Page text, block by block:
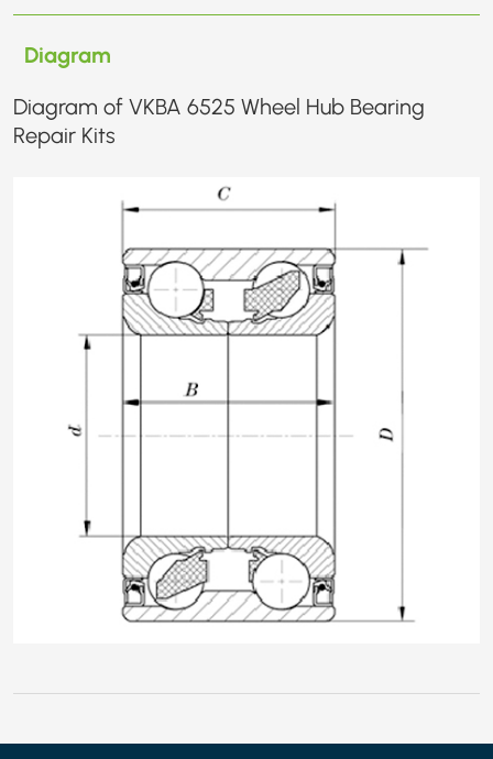
Diagram
Diagram of VKBA 6525 Wheel Hub Bearing
Repair Kits